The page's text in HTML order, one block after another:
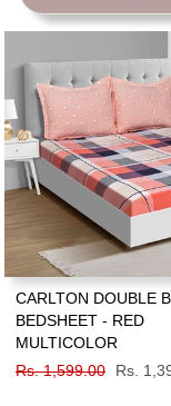
CARLTON DOUBLE
BEDSHEET - RED
MULTICOLOR
Regular
Rs. 1,599.00
Sale
Rs.